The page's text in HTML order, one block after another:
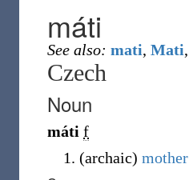
máti
See also: mati, Mati,
Czech
Noun
máti f
(archaic) mother